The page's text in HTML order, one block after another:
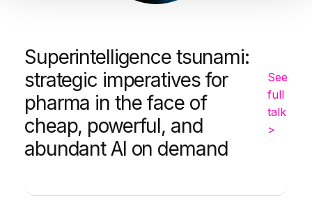
Superintelligence tsunami:
strategic imperatives for
pharma in the face of
cheap, powerful, and
abundant AI on demand
See
full
talk
>